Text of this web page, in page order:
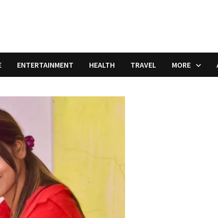
ENTERTAINMENT HEALTH TRAVEL MORE